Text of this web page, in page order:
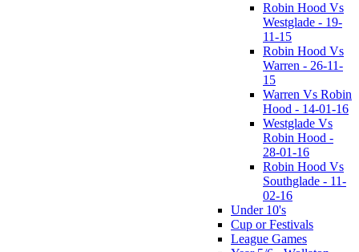
Robin Hood Vs
Westglade - 19-
11-15
Robin Hood Vs
Warren - 26-11-
15
Warren Vs Robin
Hood - 14-01-16
Westglade Vs
Robin Hood -
28-01-16
Robin Hood Vs
Southglade - 11-
02-16
Under 10's
Cup or Festivals
League Games